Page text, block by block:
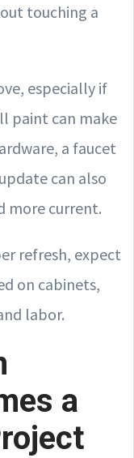
touching a
especially if
paint can make
a faucet
can also
more current.
refresh, expect
on cabinets,
labor.
a